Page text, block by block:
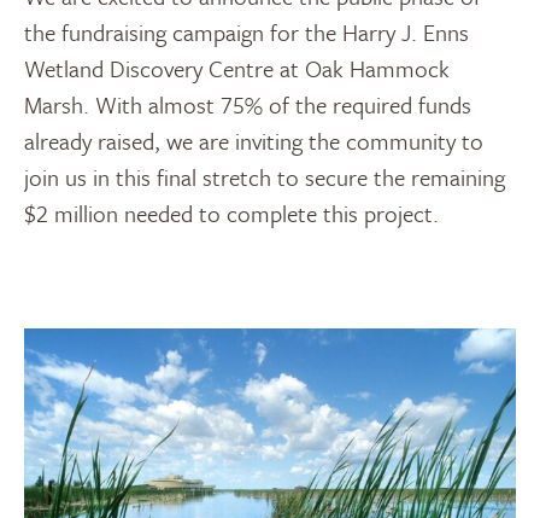
the fundraising campaign for the Harry J. Enns
Wetland Discovery Centre at Oak Hammock
Marsh. With almost 75% of the required funds
already raised, we are inviting the community to
join us in this final stretch to secure the remaining
$2 million needed to complete this project.